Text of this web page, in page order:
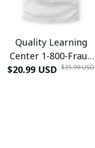
Quality Learning
Center 1-800-Fraud
Shirt
$20.99 USD $35.99 USD